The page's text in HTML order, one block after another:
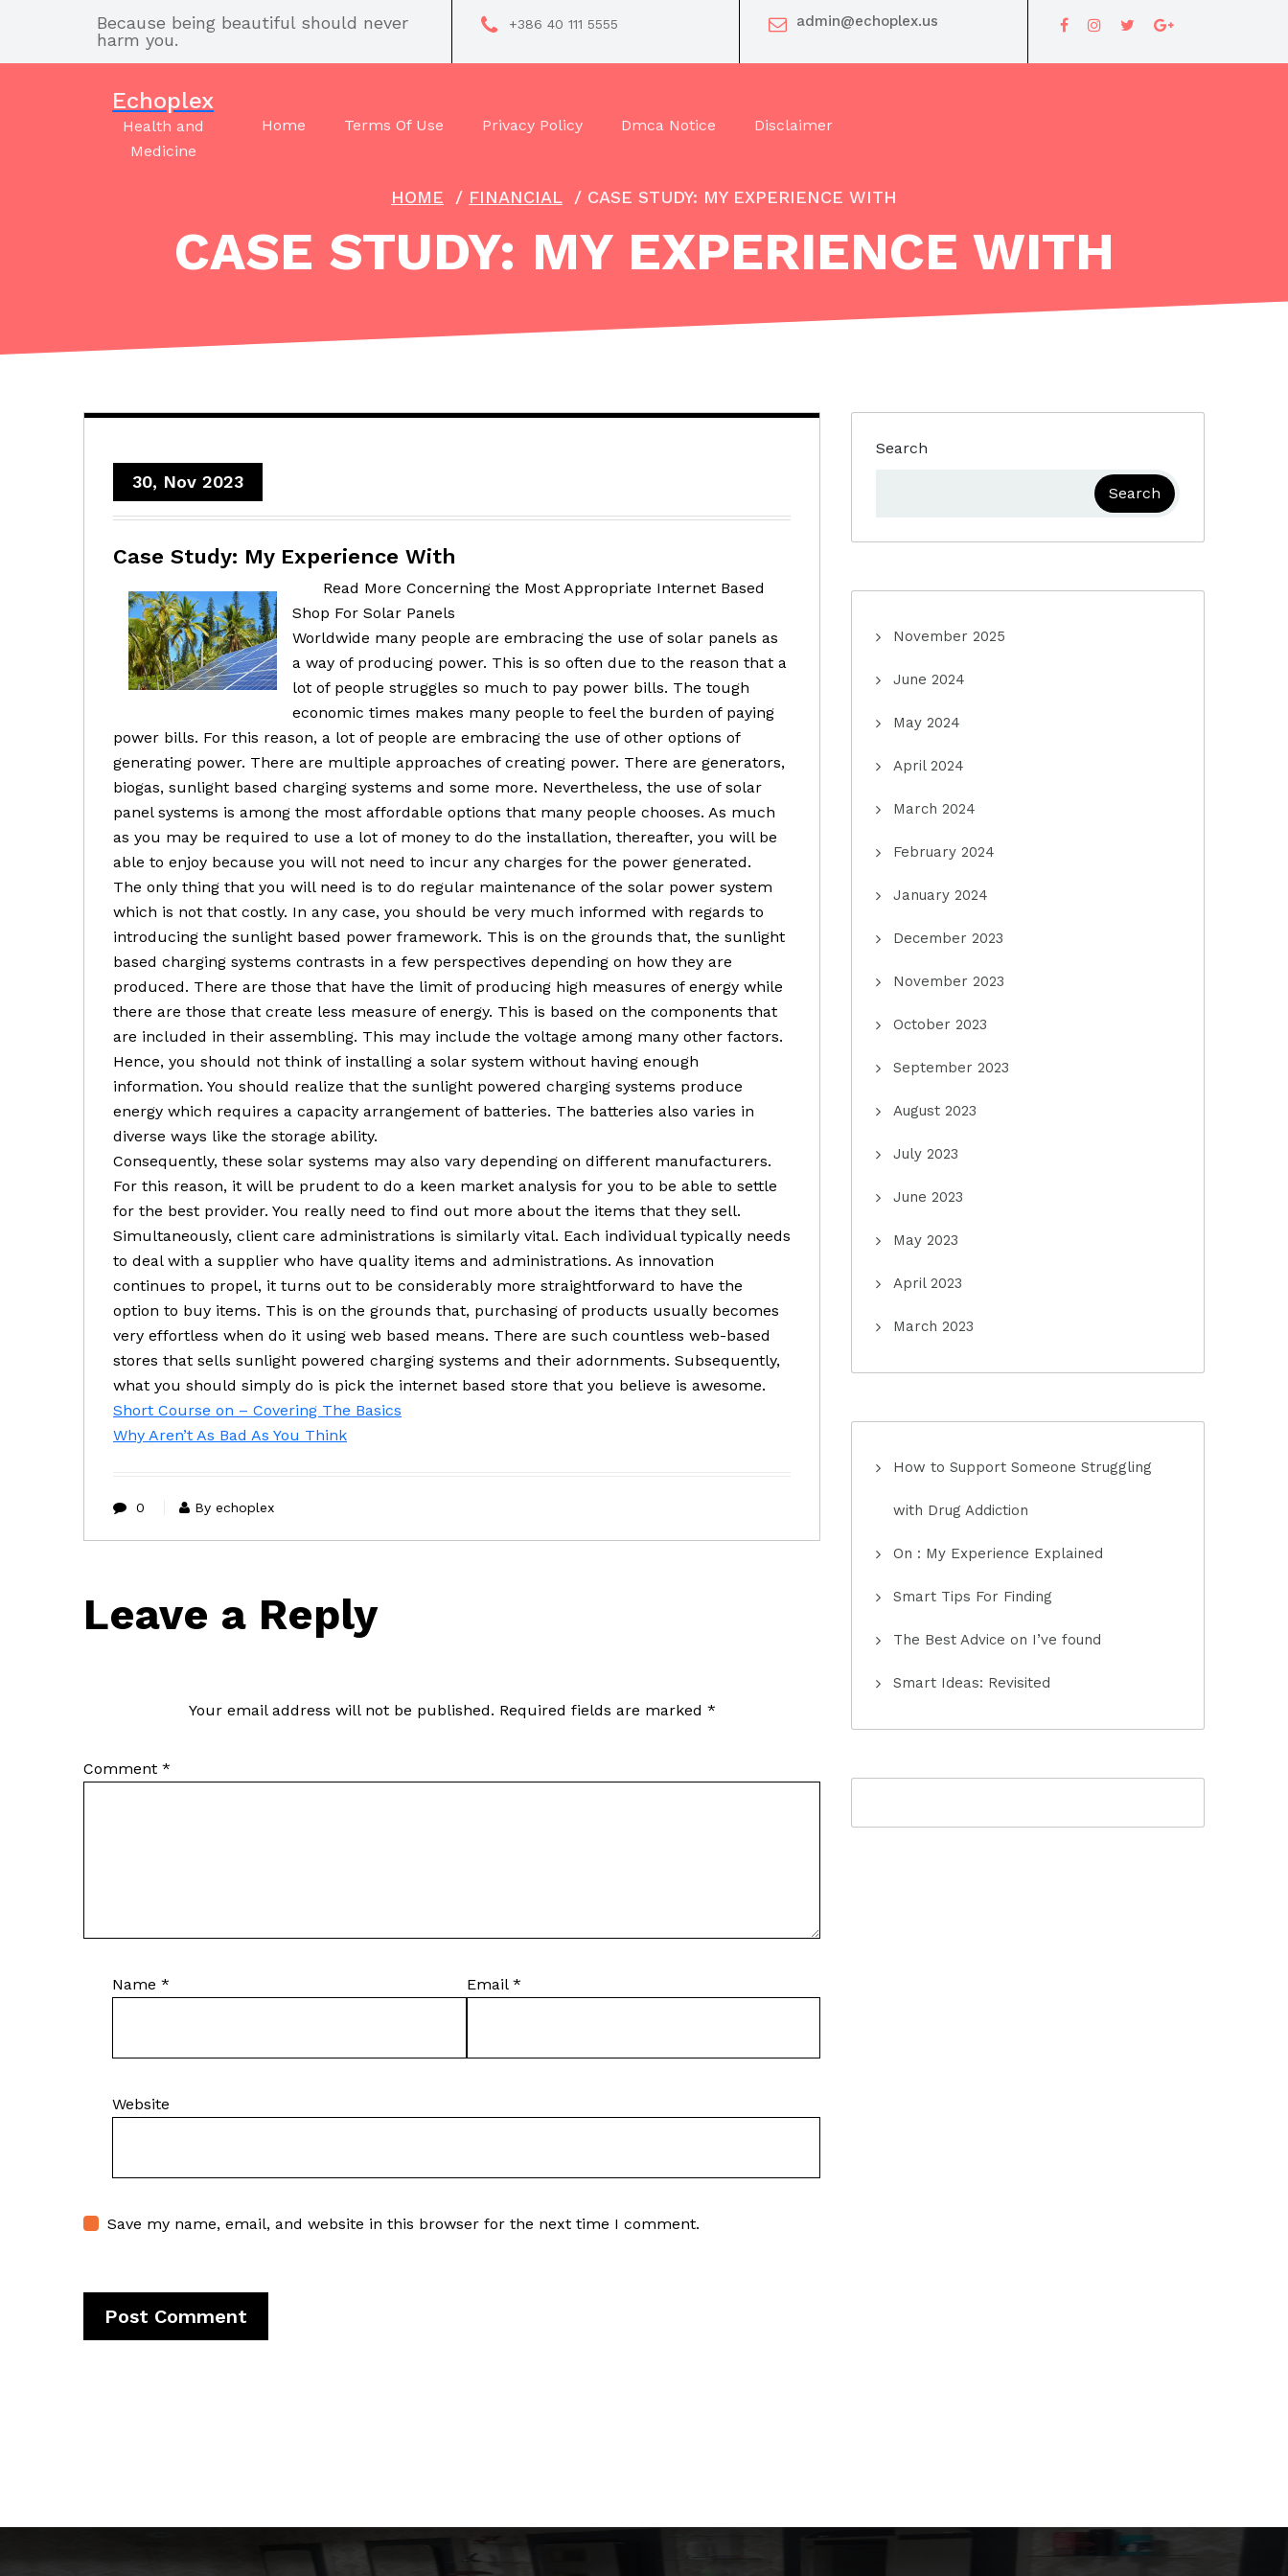
Because being beautiful should never
harm you.
+386 40 111 5555 admin@echoplex.us
Echoplex
Health and
Medicine
Home Terms Of Use Privacy Policy Dmca Notice Disclaimer
HOME / FINANCIAL / CASE STUDY: MY EXPERIENCE WITH
CASE STUDY: MY EXPERIENCE WITH
30, Nov 2023
Case Study: My Experience With
Read More Concerning the Most Appropriate Internet Based
Shop For Solar Panels
Worldwide many people are embracing the use of solar panels as
a way of producing power. This is so often due to the reason that a
lot of people struggles so much to pay power bills. The tough
economic times makes many people to feel the burden of paying
power bills. For this reason, a lot of people are embracing the use of other options of
generating power. There are multiple approaches of creating power. There are generators,
biogas, sunlight based charging systems and some more. Nevertheless, the use of solar
panel systems is among the most affordable options that many people chooses. As much
as you may be required to use a lot of money to do the installation, thereafter, you will be
able to enjoy because you will not need to incur any charges for the power generated.
The only thing that you will need is to do regular maintenance of the solar power system
which is not that costly. In any case, you should be very much informed with regards to
introducing the sunlight based power framework. This is on the grounds that, the sunlight
based charging systems contrasts in a few perspectives depending on how they are
produced. There are those that have the limit of producing high measures of energy while
there are those that create less measure of energy. This is based on the components that
are included in their assembling. This may include the voltage among many other factors.
Hence, you should not think of installing a solar system without having enough
information. You should realize that the sunlight powered charging systems produce
energy which requires a capacity arrangement of batteries. The batteries also varies in
diverse ways like the storage ability.
Consequently, these solar systems may also vary depending on different manufacturers.
For this reason, it will be prudent to do a keen market analysis for you to be able to settle
for the best provider. You really need to find out more about the items that they sell.
Simultaneously, client care administrations is similarly vital. Each individual typically needs
to deal with a supplier who have quality items and administrations. As innovation
continues to propel, it turns out to be considerably more straightforward to have the
option to buy items. This is on the grounds that, purchasing of products usually becomes
very effortless when do it using web based means. There are such countless web-based
stores that sells sunlight powered charging systems and their adornments. Subsequently,
what you should simply do is pick the internet based store that you believe is awesome.
Short Course on – Covering The Basics
Why Aren’t As Bad As You Think
0 By echoplex
Leave a Reply
Your email address will not be published. Required fields are marked *
Comment *
Name * Email *
Website
Save my name, email, and website in this browser for the next time I comment.
Search
Search
November 2025
June 2024
May 2024
April 2024
March 2024
February 2024
January 2024
December 2023
November 2023
October 2023
September 2023
August 2023
July 2023
June 2023
May 2023
April 2023
March 2023
How to Support Someone Struggling
with Drug Addiction
On : My Experience Explained
Smart Tips For Finding
The Best Advice on I’ve found
Smart Ideas: Revisited